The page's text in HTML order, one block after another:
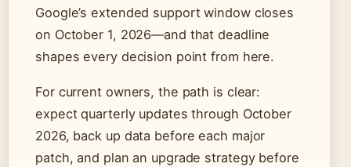
Google’s extended support window closes
on October 1, 2026—and that deadline
shapes every decision point from here.
For current owners, the path is clear:
expect quarterly updates through October
2026, back up data before each major
patch, and plan an upgrade strategy before